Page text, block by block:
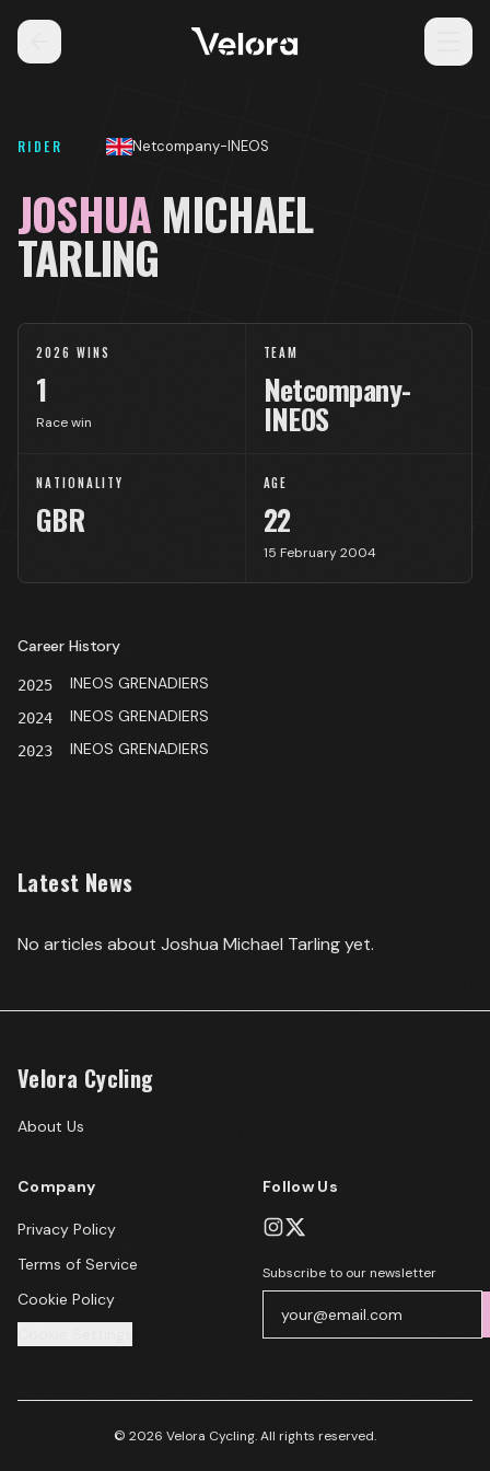
RIDER Netcompany-INEOS
JOSHUA MICHAEL
TARLING
2026 WINS
1
Race win
TEAM
Netcompany-
INEOS
NATIONALITY
GBR
AGE
22
15 February 2004
Career History
2025 INEOS GRENADIERS
2024 INEOS GRENADIERS
2023 INEOS GRENADIERS
Latest News
No articles about Joshua Michael Tarlingyet.
Velora Cycling
About Us
Company
Privacy Policy
Terms of Service
Cookie Policy
Follow Us
Subscribe to our newsletter
© 2026 Velora Cycling. All rights reserved.